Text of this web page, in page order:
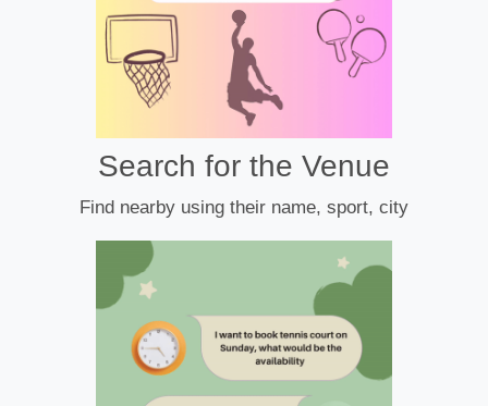
Search for the Venue
Find nearby using their name, sport, city